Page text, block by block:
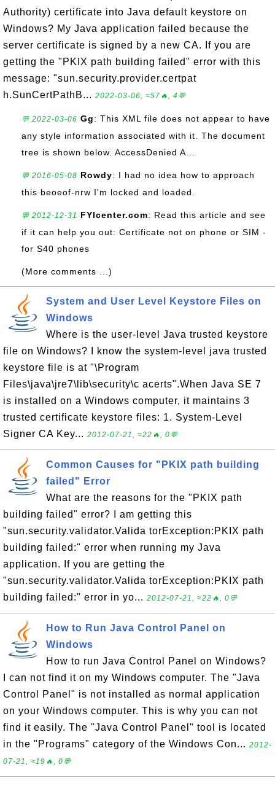
Authority) certificate into Java default keystore on
Windows? My Java application failed because the
server certificate is signed by a new CA. If you are
getting the "PKIX path building failed" error with this
message: "sun.security.provider.certpat
h.SunCertPathB... 2022-03-06, ≈57🔥, 4💬
💬 2022-03-06 Gg: This XML file does not appear to have
any style information associated with it. The document
tree is shown below. AccessDenied A...
💬 2016-05-08 Rowdy: I had no idea how to approach
this beoeof-nrw I'm locked and loaded.
💬 2012-12-31 FYIcenter.com: Read this article and see
if it can help you out: Certificate not on phone or SIM -
for S40 phones
(More comments ...)
System and User Level Keystore Files on
Windows
Where is the user-level Java trusted keystore
file on Windows? I know the system-level java trusted
keystore file is at "\Program
Files\java\jre7\lib\security\c acerts".When Java SE 7
is installed on a Windows computer, it maintains 3
trusted certificate keystore files: 1. System-Level
Signer CA Key... 2012-07-21, ≈22🔥, 0💬
Common Causes for "PKIX path building
failed" Error
What are the reasons for the "PKIX path
building failed" error? I am getting this
"sun.security.validator.Valida torException:PKIX path
building failed:" error when running my Java
application. If you are getting the
"sun.security.validator.Valida torException:PKIX path
building failed:" error in yo... 2012-07-21, ≈22🔥, 0💬
How to Run Java Control Panel on
Windows
How to run Java Control Panel on Windows?
I can not find it on my Windows computer. The "Java
Control Panel" is not installed as normal application
on your Windows computer. This is why you can not
find it easily. The "Java Control Panel" tool is located
in the "Programs" category of the Windows Con... 2012-
07-21, ≈19🔥, 0💬